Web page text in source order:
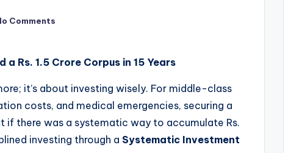
Comments
Rs. 1.5 Crore Corpus in 15 Years
it’s about investing wisely. For middle-class
costs, and medical emergencies, securing a
there was a systematic way to accumulate Rs.
investing through a Systematic Investment